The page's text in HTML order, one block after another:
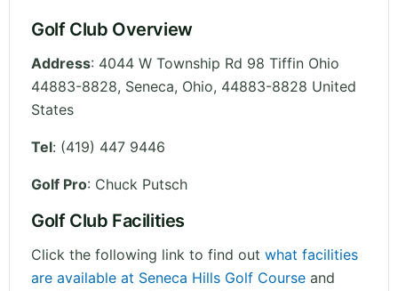
Golf Club Overview
Address: 4044 W Township Rd 98 Tiffin Ohio
44883-8828, Seneca, Ohio, 44883-8828 United
States
Tel: (419) 447 9446
Golf Pro: Chuck Putsch
Golf Club Facilities
Click the following link to find out what facilities
are available at Seneca Hills Golf Course and